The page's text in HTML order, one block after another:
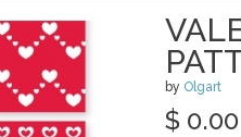
by Olgart
$ 0.00